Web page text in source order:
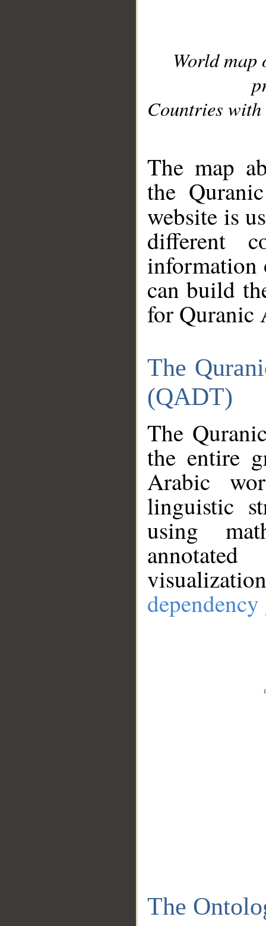
World
Countries with
The map
the
website is
different
information
can build
for Quranic
The
(QADT)
The
the entire
Arabic
linguistic
using
The